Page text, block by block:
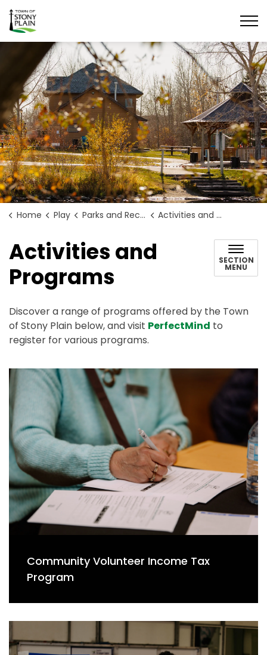
Town of Stony Plain
Home Play Parks and Recreation Activities and Programs
Activities and
Programs
SECTION
MENU
Discover a range of programs offered by the Town
of Stony Plain below, and visit PerfectMind to
register for various programs.
Community Volunteer Income Tax
Program